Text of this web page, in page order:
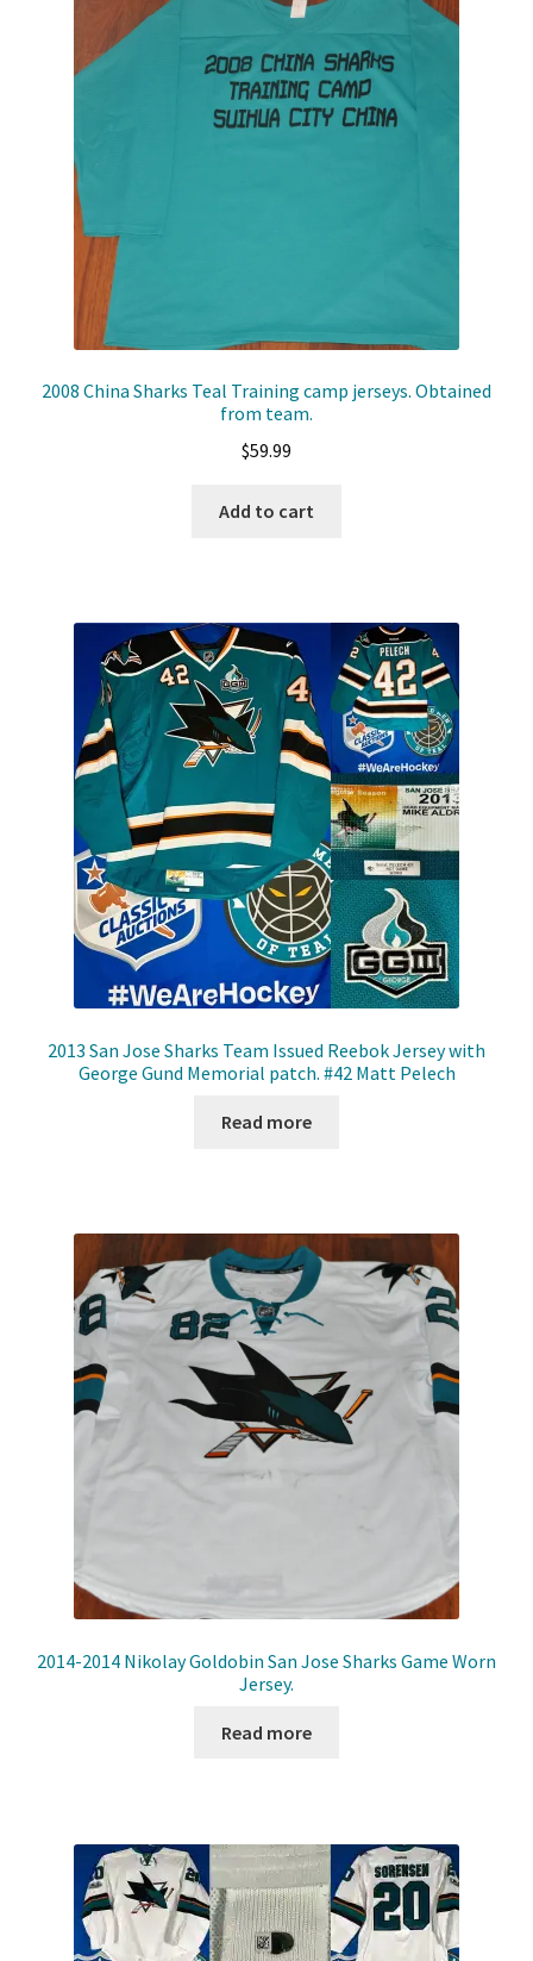
2008 China Sharks Teal Training camp jerseys. Obtained
from team.
$59.99
Add to cart
2013 San Jose Sharks Team Issued Reebok Jersey with
George Gund Memorial patch. #42 Matt Pelech
Read more
2014-2014 Nikolay Goldobin San Jose Sharks Game Worn
Jersey.
Read more